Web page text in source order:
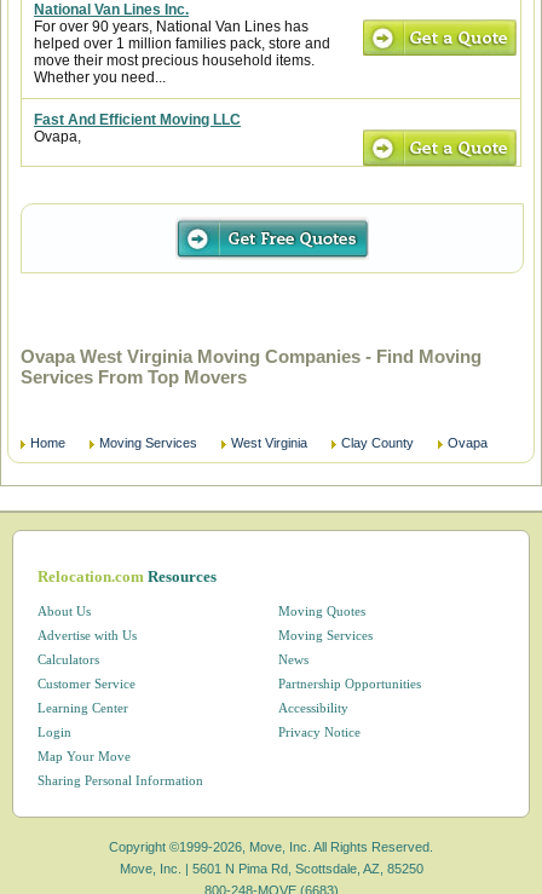
National Van Lines Inc.
For over 90 years, National Van Lines has
helped over 1 million families pack, store and
move their most precious household items.
Whether you need...
Fast And Efficient Moving LLC
Ovapa,
Ovapa West Virginia Moving Companies - Find Moving
Services From Top Movers
Home Moving Services West Virginia Clay County Ovapa
Relocation.comResources
About Us
Advertise with Us
Calculators
Customer Service
Learning Center
Login
Map Your Move
Moving Quotes
Moving Services
News
Partnership Opportunities
Accessibility
Privacy Notice
Sharing Personal Information
Copyright ©1999-2026, Move, Inc. All Rights Reserved.
Move, Inc. | 5601 N Pima Rd, Scottsdale, AZ, 85250
800-248-MOVE (6683)